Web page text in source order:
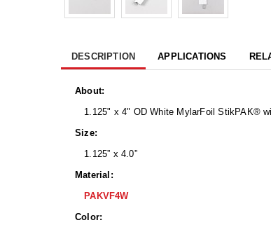
DESCRIPTION APPLICATIONS
About:
1.125" x 4" OD White MylarFoil StikPAK®
Size:
1.125” x 4.0”
Material:
PAKVF4W
Color: